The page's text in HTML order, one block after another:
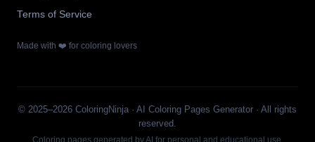
Terms of Service
Made with ❤️ for coloring lovers
© 2025–2026 ColoringNinja · AI Coloring Pages Generator · All rights
reserved.
Coloring pages generated by AI for personal and educational use.